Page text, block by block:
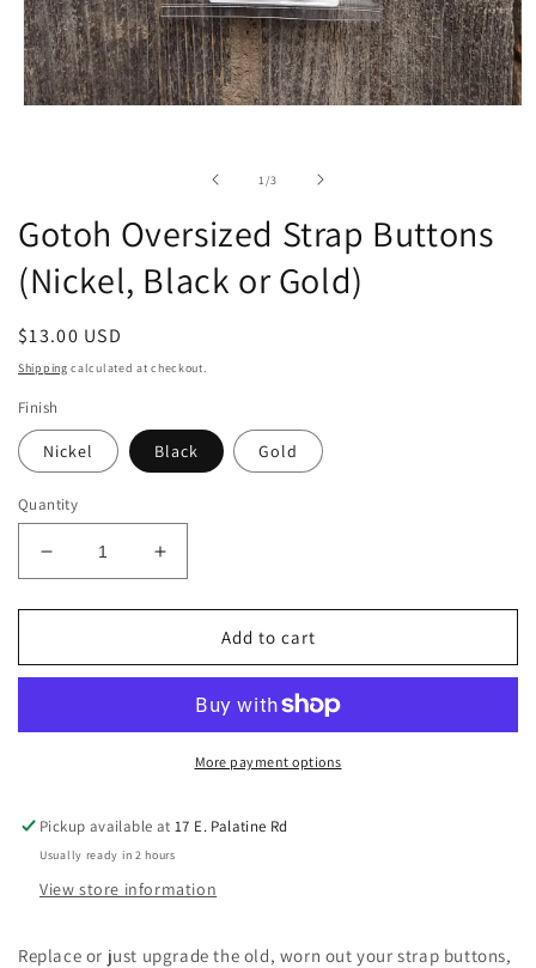
1 /of
3
Gotoh Oversized Strap Buttons
(Nickel, Black or Gold)
Regular
price
$13.00 USD
Shipping calculated at checkout.
Finish
Nickel Black Gold
Quantity
Decrease
quantity
for
Oversized
(Nickel,
Increase
quantity
for
Oversized
Buttons
(Nickel,
Black
Add to cart
More payment options
Pickup available at17 E. Palatine Rd
Usually ready in 2 hours
View store information
Replace or just upgrade the old, worn out your strap buttons,